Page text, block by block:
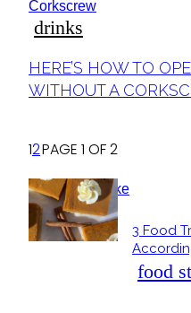
drinks
Section
Heading
HERE’S HOW TO
WITHOUT A
12PAGE 1 OF 2
POPULAR
3 Food
food